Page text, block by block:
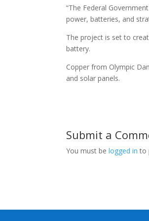
“The Federal
power, batteries, and
The project is set to
battery.
Copper from Olympic
and solar panels.
Submit a
You must belogged in to